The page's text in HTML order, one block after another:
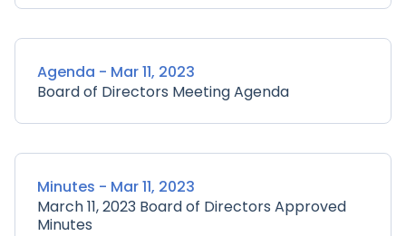
Agenda - Mar 11, 2023
Board of Directors Meeting Agenda
Minutes - Mar 11, 2023
March 11, 2023 Board of Directors Approved
Minutes